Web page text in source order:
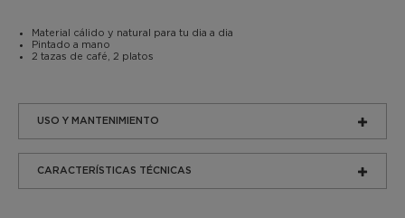
Material cálido y natural para tu dia a dia
Pintado a mano
2 tazas de café, 2 platos
USO Y MANTENIMIENTO
CARACTERÍSTICAS TÉCNICAS